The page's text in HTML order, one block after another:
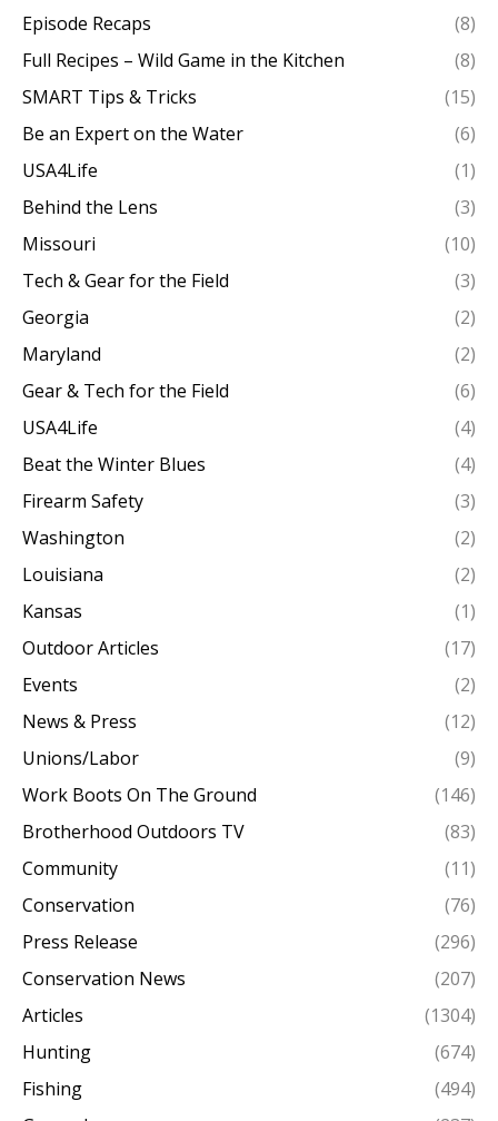
Episode Recaps
(8)
Full Recipes – Wild Game in the Kitchen
(8)
SMART Tips & Tricks
(15)
Be an Expert on the Water
(6)
USA4Life
(1)
Behind the Lens
(3)
Missouri
(10)
Tech & Gear for the Field
(3)
Georgia
(2)
Maryland
(2)
Gear & Tech for the Field
(6)
USA4Life
(4)
Beat the Winter Blues
(4)
Firearm Safety
(3)
Washington
(2)
Louisiana
(2)
Kansas
(1)
Outdoor Articles
(17)
Events
(2)
News & Press
(12)
Unions/Labor
(9)
Work Boots On The Ground
(146)
Brotherhood Outdoors TV
(83)
Community
(11)
Conservation
(76)
Press Release
(296)
Conservation News
(207)
Articles
(1304)
Hunting
(674)
Fishing
(494)